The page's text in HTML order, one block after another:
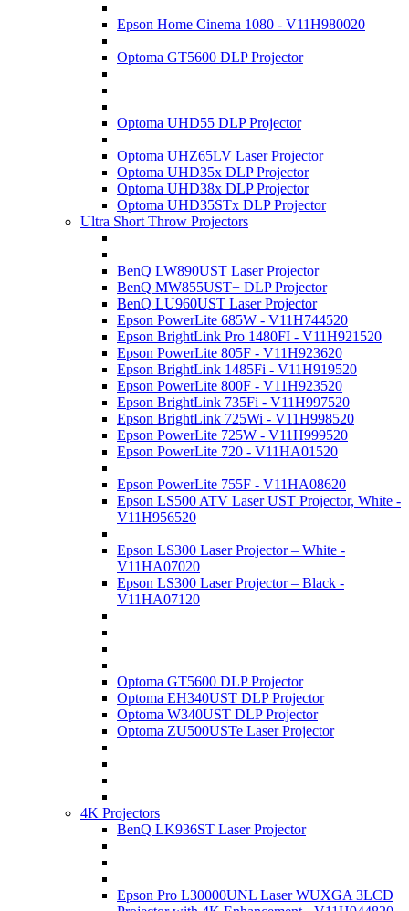
Epson Home Cinema 1080 - V11H980020
Optoma GT5600 DLP Projector
Optoma UHD55 DLP Projector
Optoma UHZ65LV Laser Projector
Optoma UHD35x DLP Projector
Optoma UHD38x DLP Projector
Optoma UHD35STx DLP Projector
Ultra Short Throw Projectors
BenQ LW890UST Laser Projector
BenQ MW855UST+ DLP Projector
BenQ LU960UST Laser Projector
Epson PowerLite 685W - V11H744520
Epson BrightLink Pro 1480FI - V11H921520
Epson PowerLite 805F - V11H923620
Epson BrightLink 1485Fi - V11H919520
Epson PowerLite 800F - V11H923520
Epson BrightLink 735Fi - V11H997520
Epson BrightLink 725Wi - V11H998520
Epson PowerLite 725W - V11H999520
Epson PowerLite 720 - V11HA01520
Epson PowerLite 755F - V11HA08620
Epson LS500 ATV Laser UST Projector, White -
V11H956520
Epson LS300 Laser Projector – White -
V11HA07020
Epson LS300 Laser Projector – Black -
V11HA07120
Optoma GT5600 DLP Projector
Optoma EH340UST DLP Projector
Optoma W340UST DLP Projector
Optoma ZU500USTe Laser Projector
4K Projectors
BenQ LK936ST Laser Projector
Epson Pro L30000UNL Laser WUXGA 3LCD